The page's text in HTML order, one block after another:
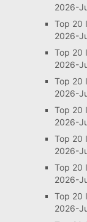
2026-
Top 20
2026-
Top 20
2026-
Top 20
2026-
Top 20
2026-
Top 20
2026-
Top 20
2026-
Top 20
2026-